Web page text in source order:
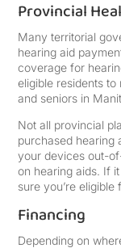
Provincial
Many territorial
hearing aid
coverage for
eligible residents
and seniors in
Not all provincial
purchased hearing
your devices out-
on hearing aids. If
sure you’re
Financing
Depending on